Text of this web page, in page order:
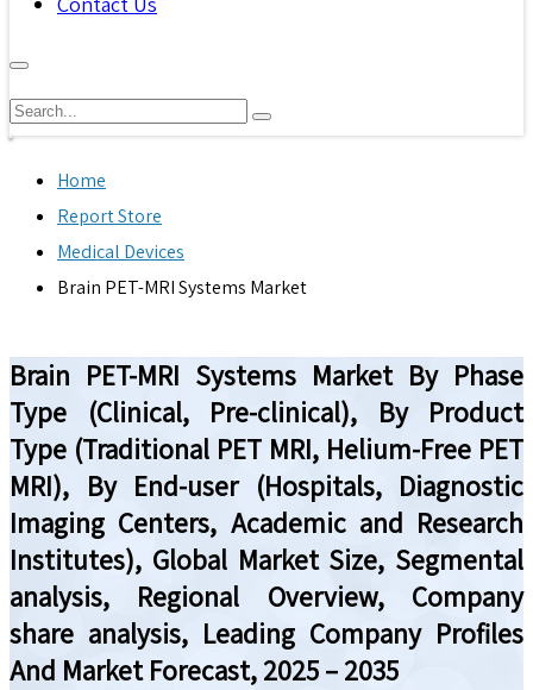
Home
Report Store
Medical Devices
Brain PET-MRI Systems Market
Brain PET-MRI Systems Market By Phase
Type (Clinical, Pre-clinical), By Product
Type (Traditional PET MRI, Helium-Free PET
MRI), By End-user (Hospitals, Diagnostic
Imaging Centers, Academic and Research
Institutes), Global Market Size, Segmental
analysis, Regional Overview, Company
share analysis, Leading Company Profiles
And Market Forecast, 2025 – 2035